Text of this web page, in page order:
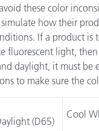
these color
how their
If a product is
fluorescent light,
daylight, it must be
to make sure the
(D65)
Cool